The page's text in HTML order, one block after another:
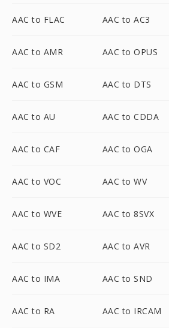
AAC to FLAC AAC to AC3
AAC to AMR AAC to OPUS
AAC to GSM AAC to DTS
AAC to AU AAC to CDDA
AAC to CAF AAC to OGA
AAC to VOC AAC to WV
AAC to WVE AAC to 8SVX
AAC to SD2 AAC to AVR
AAC to IMA AAC to SND
AAC to RA AAC to IRCAM